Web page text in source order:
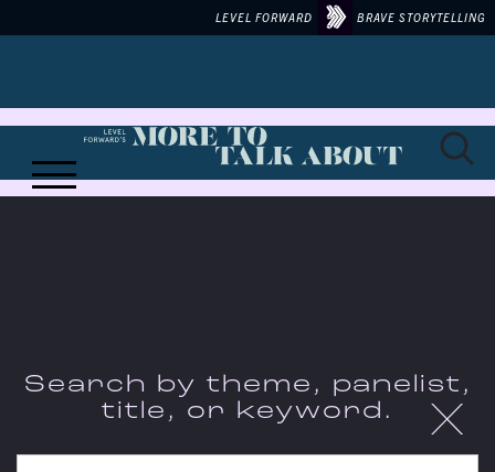
LEVEL FORWARD BRAVE STORYTELLING
X
Search by theme, panelist,
title, or keyword.